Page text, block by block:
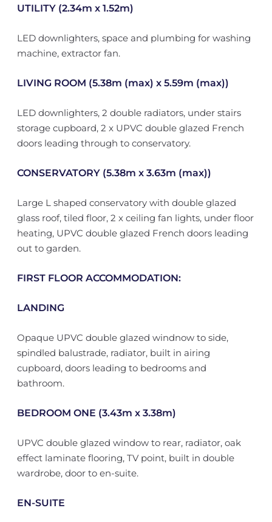
UTILITY (2.34m x 1.52m)
LED downlighters, space and plumbing for washing
machine, extractor fan.
LIVING ROOM (5.38m (max) x 5.59m (max))
LED downlighters, 2 double radiators, under stairs
storage cupboard, 2 x UPVC double glazed French
doors leading through to conservatory.
CONSERVATORY (5.38m x 3.63m (max))
Large L shaped conservatory with double glazed
glass roof, tiled floor, 2 x ceiling fan lights, under floor
heating, UPVC double glazed French doors leading
out to garden.
FIRST FLOOR ACCOMMODATION:
LANDING
Opaque UPVC double glazed windnow to side,
spindled balustrade, radiator, built in airing
cupboard, doors leading to bedrooms and
bathroom.
BEDROOM ONE (3.43m x 3.38m)
UPVC double glazed window to rear, radiator, oak
effect laminate flooring, TV point, built in double
wardrobe, door to en-suite.
EN-SUITE